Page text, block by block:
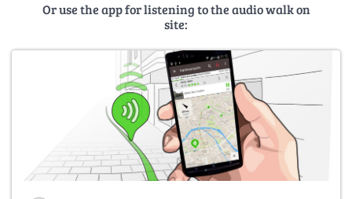
Or use the app for listening to the audio walk on
site: